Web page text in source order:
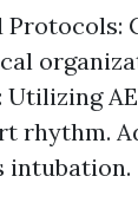
rhythm.
intubation.